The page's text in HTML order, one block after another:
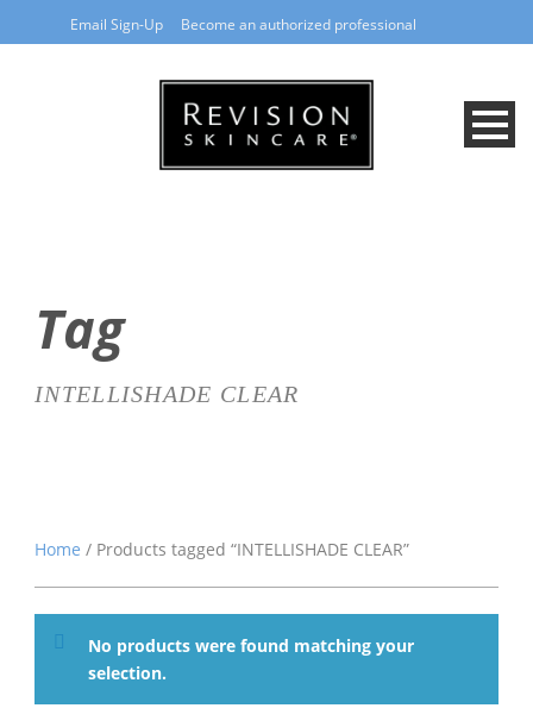
Email Sign-Up Become an authorized professional
Tag
INTELLISHADE CLEAR
Home / Products tagged “INTELLISHADE CLEAR”
No products were found matching your
selection.